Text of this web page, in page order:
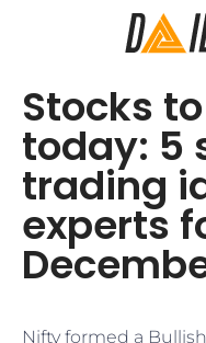
Stocks
today: 5
trading
experts
Nifty formed a